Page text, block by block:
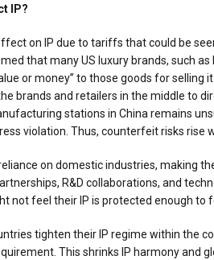
IP?
on IP due to tariffs that could be
that many US luxury brands, such
or money” to those goods for
brands and retailers in the middle to
stations in China remains
violation. Thus, counterfeit risks rise
on domestic industries, making
R&D collaborations, and
not feel their IP is protected enough to
tighten their IP regime within the
This shrinks IP harmony and